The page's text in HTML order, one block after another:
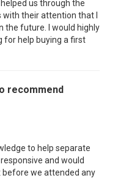
us through the
their attention that I
the future. I would highly
for help buying a first
recommend
to help separate
and would
we attended any